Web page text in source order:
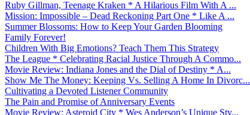
Ruby Gillman, Teenage Kraken * A Hilarious Film With A ...
Mission: Impossible – Dead Reckoning Part One * Like A ...
Summer Blossoms: How to Keep Your Garden Blooming
Family Forever!
Children With Big Emotions? Teach Them This Strategy
The League * Celebrating Racial Justice Through A Commo...
Movie Review: Indiana Jones and the Dial of Destiny * A...
Show Me The Money: Keeping Vs. Selling A Home In Divorc...
Cultivating a Devoted Listener Community
The Pain and Promise of Anniversary Events
Movie Review: Asteroid City * Wes Anderson’s Unique Sty...